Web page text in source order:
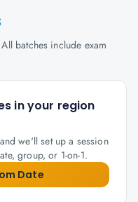
batches include exam
in your region
we'll set up a session
group, or 1-on-1.
Date